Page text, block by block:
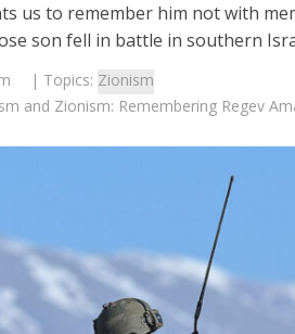
us to remember him not with
son fell in battle in southern
| Topics: Zionism
and Zionism: Remembering Regev